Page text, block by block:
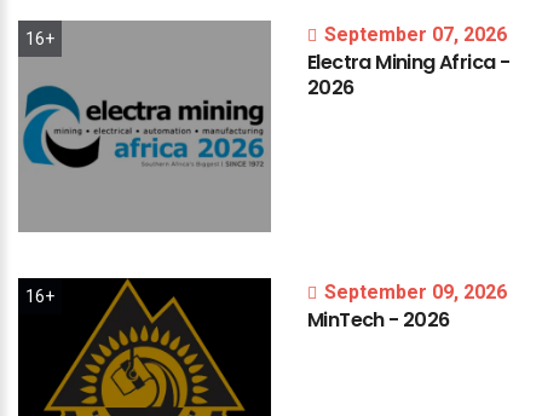
16+ September 07, 2026
ElectraMiningAfrica-
2026
16+ September 09, 2026
MinTech- 2026